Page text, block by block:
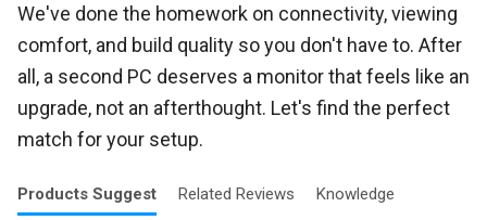
We've done the homework on connectivity, viewing
comfort, and build quality so you don't have to. After
all, a second PC deserves a monitor that feels like an
upgrade, not an afterthought. Let's find the perfect
match for your setup.
Products Suggest Related Reviews Knowledge